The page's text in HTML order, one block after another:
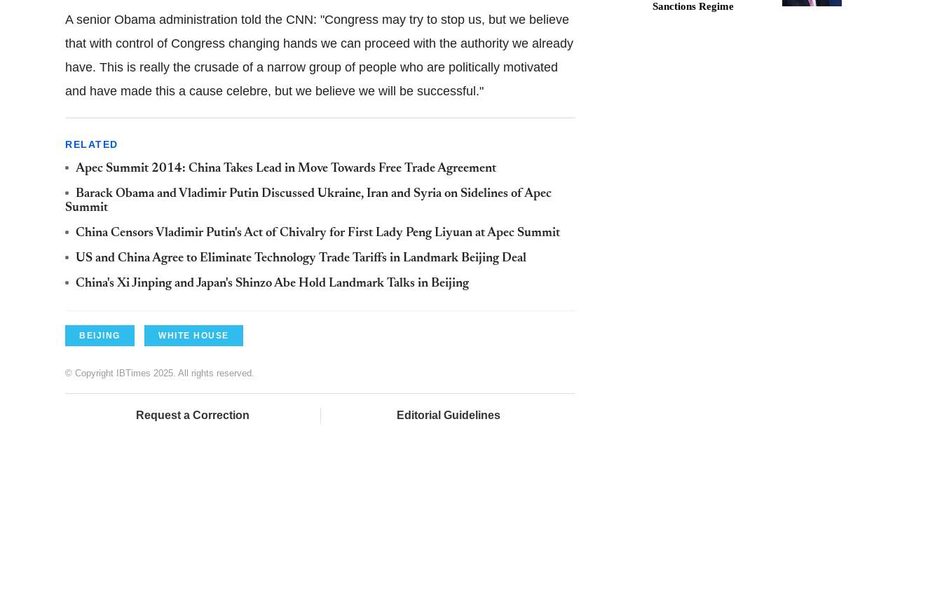
A senior Obama administration told the CNN: "Congress may try to stop us, but we believe
that with control of Congress changing hands we can proceed with the authority we already
have. This is really the crusade of a narrow group of people who are politically motivated
and have made this a cause celebre, but we believe we will be successful."
RELATED
Apec Summit 2014: China Takes Lead in Move Towards Free Trade Agreement
Barack Obama and Vladimir Putin Discussed Ukraine, Iran and Syria on Sidelines of Apec
Summit
China Censors Vladimir Putin's Act of Chivalry for First Lady Peng Liyuan at Apec Summit
US and China Agree to Eliminate Technology Trade Tariffs in Landmark Beijing Deal
China's Xi Jinping and Japan's Shinzo Abe Hold Landmark Talks in Beijing
BEIJING WHITE HOUSE
© Copyright IBTimes 2025. All rights reserved.
Request a Correction Editorial Guidelines
Sanctions Regime